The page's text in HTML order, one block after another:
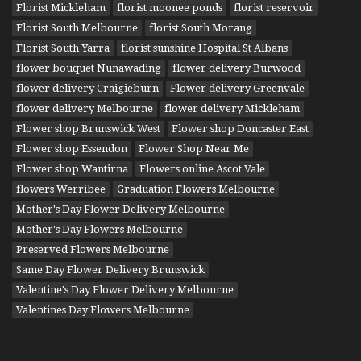
Florist Mickleham
florist moonee ponds
florist reservoir
Florist South Melbourne
florist South Morang
Florist South Yarra
florist sunshine Hospital St Albans
flower bouquet Nunawading
flower delivery Burwood
flower delivery Craigieburn
Flower delivery Greenvale
flower delivery Melbourne
flower delivery Mickleham
Flower shop Brunswick West
Flower shop Doncaster East
Flower shop Essendon
Flower Shop Near Me
Flower shop Wantirna
Flowers online Ascot Vale
flowers Werribee
Graduation Flowers Melbourne
Mother's Day Flower Delivery Melbourne
Mother's Day Flowers Melbourne
Preserved Flowers Melbourne
Same Day Flower Delivery Brunswick
Valentine's Day Flower Delivery Melbourne
Valentines Day Flowers Melbourne